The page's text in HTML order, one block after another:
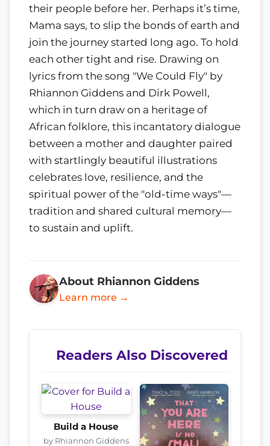
their people before her. Perhaps it’s time,
Mama says, to slip the bonds of earth and
join the journey started long ago. To hold
each other tight and rise. Drawing on
lyrics from the song "We Could Fly" by
Rhiannon Giddens and Dirk Powell,
which in turn draw on a heritage of
African folklore, this incantatory dialogue
between a mother and daughter paired
with startlingly beautiful illustrations
celebrates love, resilience, and the
spiritual power of the "old-time ways"—
tradition and shared cultural memory—
to sustain and uplift.
About Rhiannon Giddens
Learn more →
Readers Also Discovered
Build a House
by Rhiannon Giddens